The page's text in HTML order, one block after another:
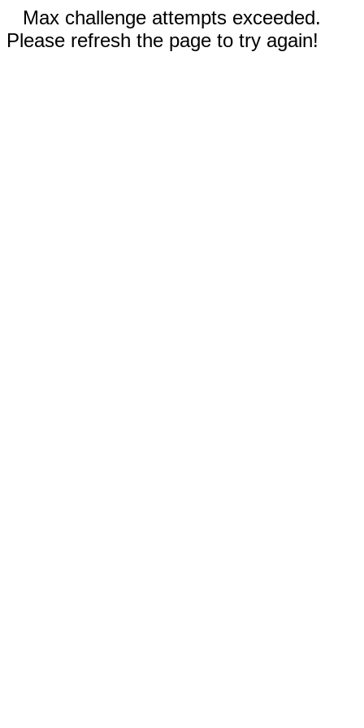
Max challenge attempts exceeded.
Please refresh the page to try again!